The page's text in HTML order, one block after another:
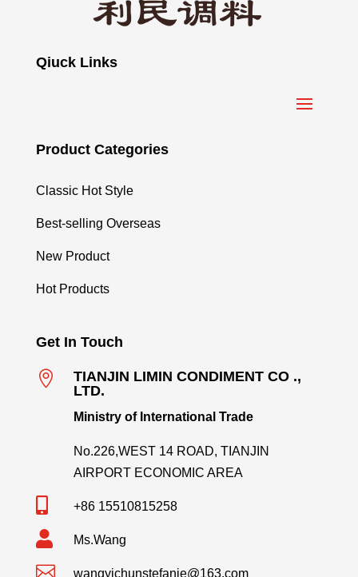
Qiuck Links
Product Categories
Classic Hot Style
Best-selling Overseas
New Product
Hot Products
Get In Touch

TIANJIN LIMIN CONDIMENT CO .,
LTD.
Ministry of International Trade
No.226,WEST 14 ROAD, TIANJIN
AIRPORT ECONOMIC AREA
 +86 15510815258
 Ms.Wang
 wangyichunstefanie@163.com